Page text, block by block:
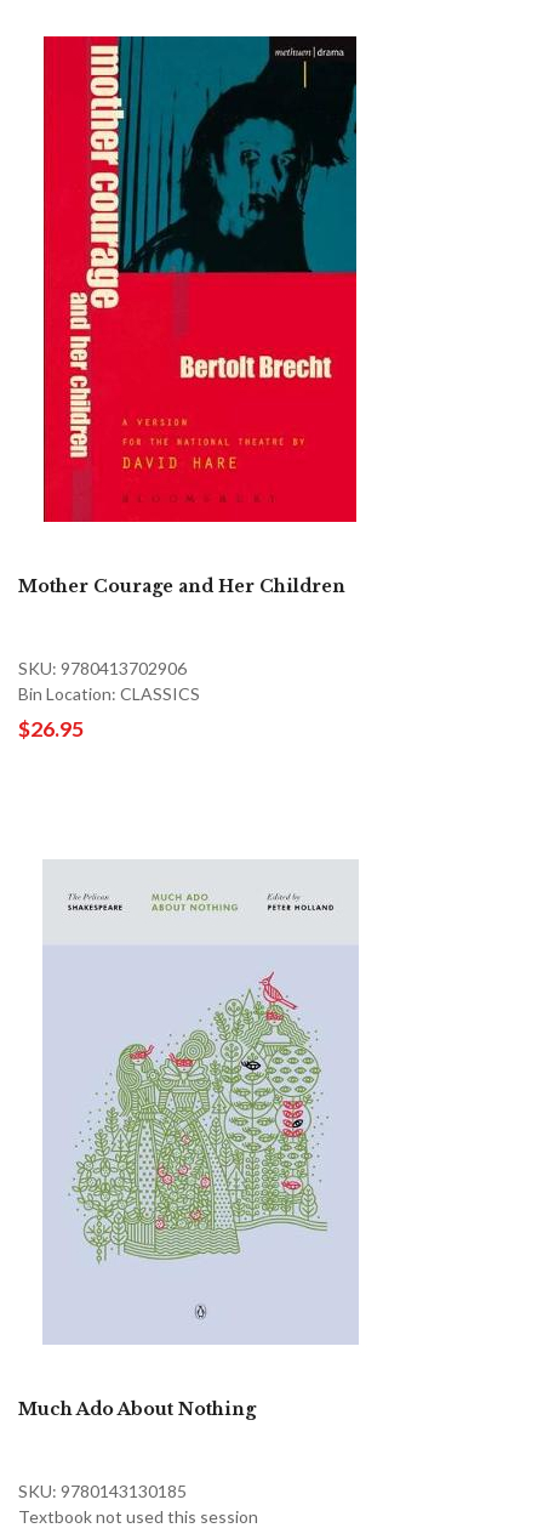
Mother Courage and Her Children
SKU: 9780413702906
Bin Location: CLASSICS
$26.95
Much Ado About Nothing
SKU: 9780143130185
Textbook not used this session